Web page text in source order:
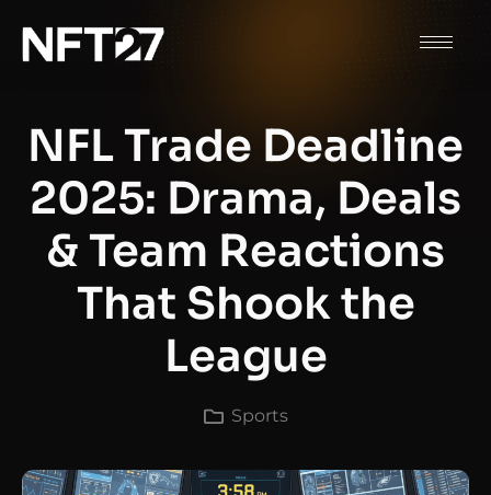
NFL Trade Deadline
2025: Drama, Deals
& Team Reactions
That Shook the
League
Sports